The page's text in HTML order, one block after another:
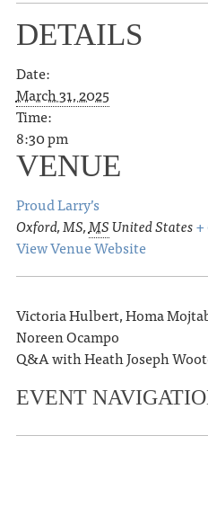
DETAILS
Date:
March 31, 2025
Time:
8:30 pm
VENUE
Proud Larry’s
Oxford, MS,MSUnited States+
View Venue Website
Victoria Hulbert, Homa
Noreen Ocampo
Q&A with Heath Joseph
EVENT